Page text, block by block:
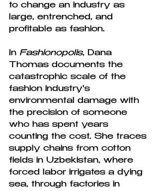
to change an industry as
large, entrenched, and
profitable as fashion.
In Fashionopolis, Dana
Thomas documents the
catastrophic scale of the
fashion industry's
environmental damage with
the precision of someone
who has spent years
counting the cost. She traces
supply chains from cotton
fields in Uzbekistan, where
forced labor irrigates a dying
sea, through factories in